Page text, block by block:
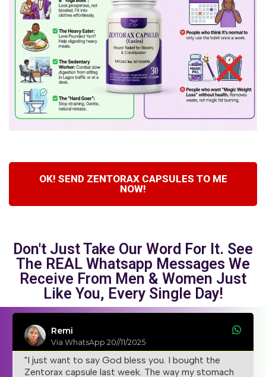
OK! SEND ZENTORAX CAPSULES TO ME
NOW!
Don't Just Take Our Word For It. See
The REAL Whatsapp Messages We
Receive From Men & Women Just
Like You, Every Single Day!
Remi
Via WhatsApp 20//11/2025
"I just want to say God bless you. I bought the
Zentorax capsule last week. The way my stomach